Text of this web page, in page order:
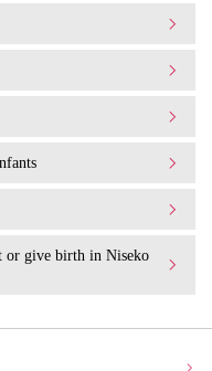
or give birth in Niseko